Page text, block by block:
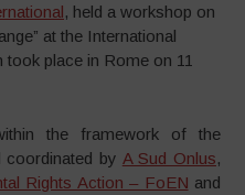
, held a workshop on
at the International
place in Rome on 11
the framework of the
coordinated by A Sud Onlus,
Rights Action – FoEN and